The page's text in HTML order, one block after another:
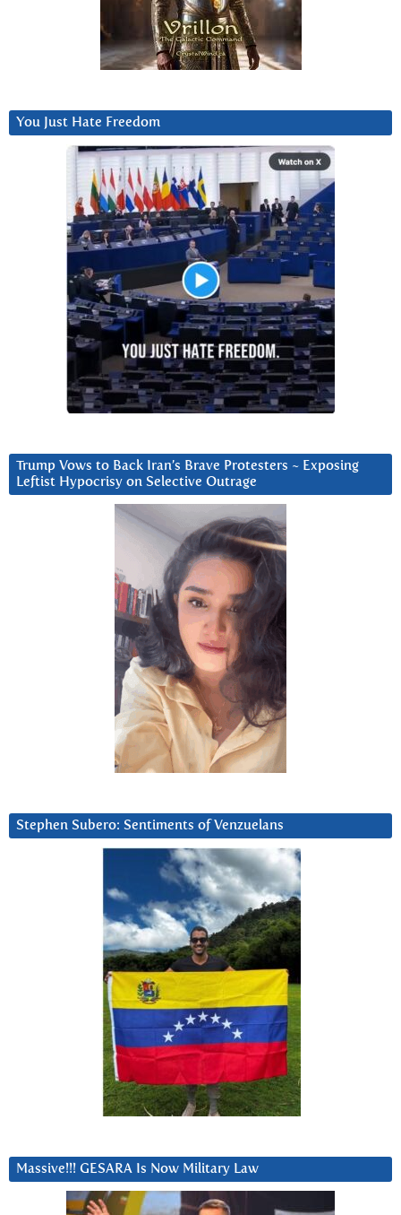
You Just Hate Freedom
Trump Vows to Back Iran’s Brave Protesters ~ Exposing
Leftist Hypocrisy on Selective Outrage
Stephen Subero: Sentiments of Venzuelans
Massive!!! GESARA Is Now Military Law